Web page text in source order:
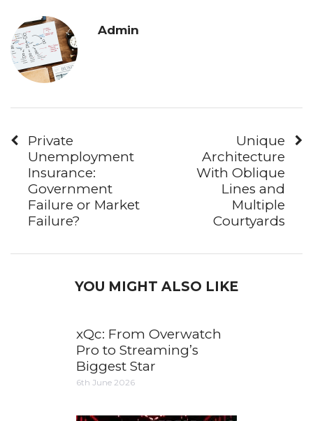
Admin
Private
Unemployment
Insurance:
Government
Failure or Market
Failure?
Unique
Architecture
With Oblique
Lines and
Multiple
Courtyards
YOU MIGHT ALSO LIKE
xQc: From Overwatch
Pro to Streaming’s
Biggest Star
6th June 2026